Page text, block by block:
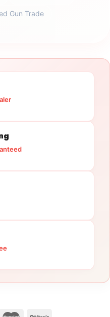
Gun Trade